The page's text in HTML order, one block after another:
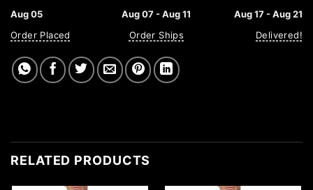
Aug 05
Order Placed
Aug 07 - Aug 11
Order Ships
Aug 17 - Aug 21
Delivered!
RELATED PRODUCTS